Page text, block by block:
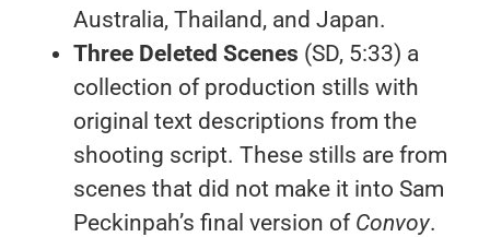
Australia, Thailand, and Japan.
Three Deleted Scenes (SD, 5:33) a
collection of production stills with
original text descriptions from the
shooting script. These stills are from
scenes that did not make it into Sam
Peckinpah’s final version of Convoy.